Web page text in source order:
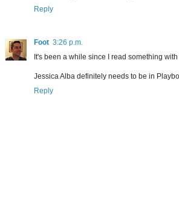
Reply
Foot 3:26 p.m.
It's been a while since I read something
Jessica Alba definitely needs to be in
Reply